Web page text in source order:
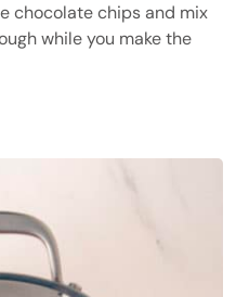
chocolate chips and mix
while you make the